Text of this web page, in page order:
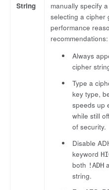
String
manually specify
selecting a cipher
performance
recommendations:
Always
cipher
Type a
key type,
speeds up
while still
of security.
Disable
keyword
both !ADH
string.